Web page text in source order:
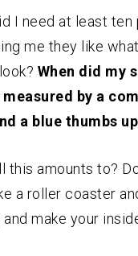
I need at least ten
me they like
When did my
by a
a blue thumbs
this amounts to?
a roller coaster
make your